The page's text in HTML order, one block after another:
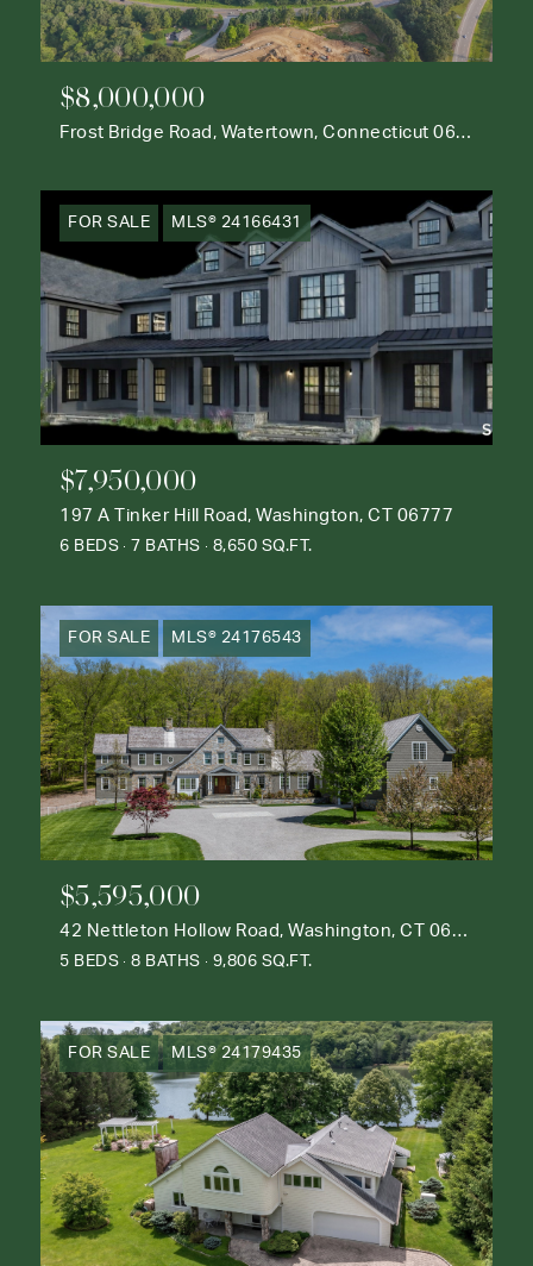
$8,000,000
Frost Bridge Road, Watertown, Connecticut 06795
FOR SALE MLS® 24166431
$7,950,000
197 A Tinker Hill Road, Washington, CT 06777
6 BEDS 7 BATHS 8,650 SQ.FT.
FOR SALE MLS® 24176543
$5,595,000
42 Nettleton Hollow Road, Washington, CT 06793
5 BEDS 8 BATHS 9,806 SQ.FT.
FOR SALE MLS® 24179435